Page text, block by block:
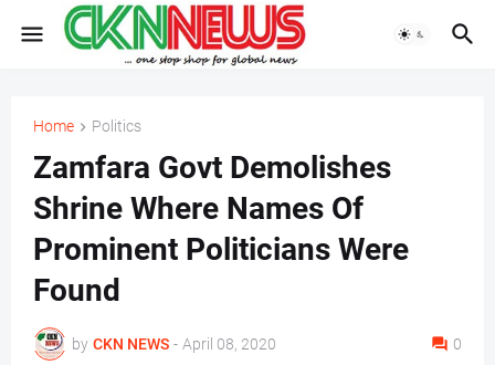
Home Politics
Zamfara Govt Demolishes
Shrine Where Names Of
Prominent Politicians Were
Found
by CKN NEWS - April 08, 2020 0